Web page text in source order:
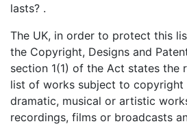
lasts? .
The UK, in order to protect this
the Copyright, Designs and
section 1(1) of the Act states the
list of works subject to copyright
dramatic, musical or artistic
recordings, films or broadcasts